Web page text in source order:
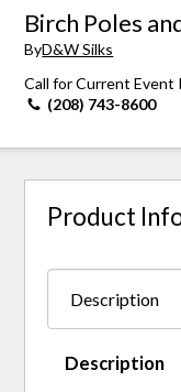
Birch Poles
ByD&W Silks
Call for Current Event
(208) 743-8600
Product
Description